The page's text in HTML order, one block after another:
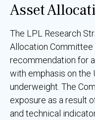
Asset
The LPL Research
Allocation Committee
recommendation for
with emphasis on the
underweight. The
exposure as a result
and technical